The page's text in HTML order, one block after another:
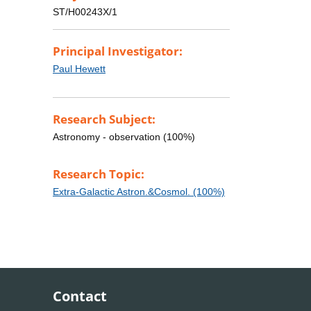
ST/H00243X/1
Principal Investigator:
Paul Hewett
Research Subject:
Astronomy - observation (100%)
Research Topic:
Extra-Galactic Astron.&Cosmol. (100%)
Contact